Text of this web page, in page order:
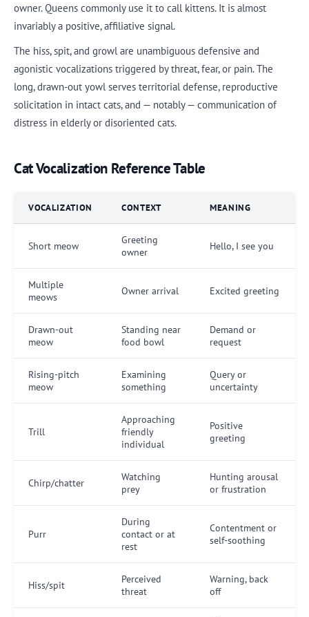
owner. Queens commonly use it to call kittens. It is almost
invariably a positive, affiliative signal.
The hiss, spit, and growl are unambiguous defensive and
agonistic vocalizations triggered by threat, fear, or pain. The
long, drawn-out yowl serves territorial defense, reproductive
solicitation in intact cats, and — notably — communication of
distress in elderly or disoriented cats.
Cat Vocalization Reference Table
VOCALIZATION CONTEXT MEANING
Short meow
Greeting
owner
Hello, I see you
Multiple
meows
Owner arrival Excited greeting
Drawn-out
meow
Standing near
food bowl
Demand or
request
Rising-pitch
meow
Examining
something
Query or
uncertainty
Trill
Approaching
friendly
individual
Positive
greeting
Chirp/chatter
Watching
prey
Hunting arousal
or frustration
Purr
During
contact or at
rest
Contentment or
self-soothing
Hiss/spit
Perceived
threat
Warning, back
off